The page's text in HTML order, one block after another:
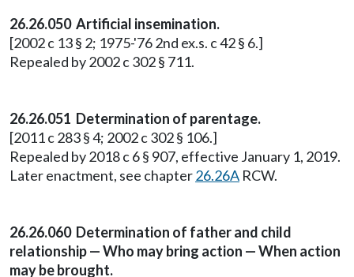
26.26.050 Artificial insemination.
[2002 c 13 § 2; 1975-'76 2nd ex.s. c 42 § 6.]
Repealed by 2002 c 302 § 711.
26.26.051 Determination of parentage.
[2011 c 283 § 4; 2002 c 302 § 106.]
Repealed by 2018 c 6 § 907, effective January 1, 2019.
Later enactment, see chapter26.26A RCW.
26.26.060 Determination of father and child
relationship — Who may bring action — When action
may be brought.